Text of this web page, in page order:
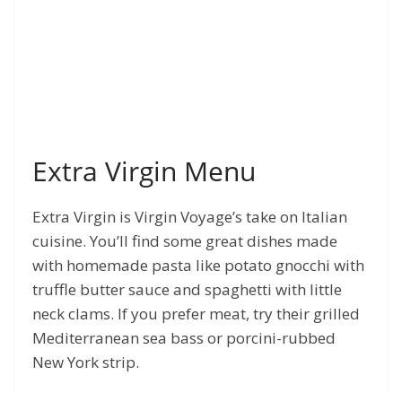
Extra Virgin Menu
Extra Virgin is Virgin Voyage’s take on Italian
cuisine. You’ll find some great dishes made
with homemade pasta like potato gnocchi with
truffle butter sauce and spaghetti with little
neck clams. If you prefer meat, try their grilled
Mediterranean sea bass or porcini-rubbed
New York strip.